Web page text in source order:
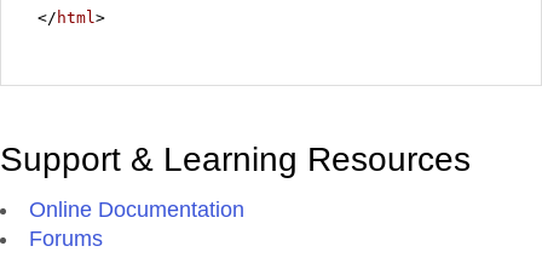
</ html>
Support & Learning Resources
Online Documentation
Forums